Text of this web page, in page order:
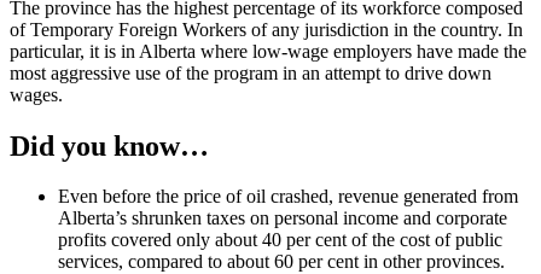
The province has the highest percentage of its workforce composed
of Temporary Foreign Workers of any jurisdiction in the country. In
particular, it is in Alberta where low-wage employers have made the
most aggressive use of the program in an attempt to drive down
wages.
Did you know…
Even before the price of oil crashed, revenue generated from
Alberta’s shrunken taxes on personal income and corporate
profits covered only about 40 per cent of the cost of public
services, compared to about 60 per cent in other provinces.